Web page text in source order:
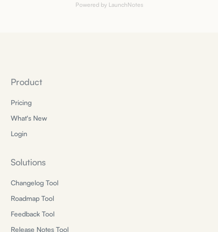
Powered by LaunchNotes
Product
Pricing
What's New
Login
Solutions
Changelog Tool
Roadmap Tool
Feedback Tool
Release Notes Tool